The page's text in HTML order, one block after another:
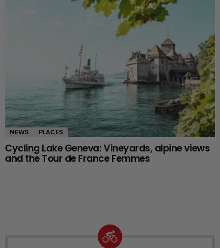
NEWS PLACES
Cycling Lake Geneva: Vineyards, alpine views
and the Tour de France Femmes